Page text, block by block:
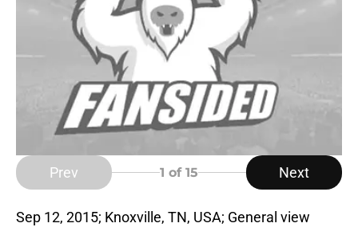
Prev 1 of 15 Next
Sep 12, 2015; Knoxville, TN, USA; General view